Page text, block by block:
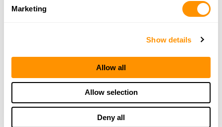
Marketing
Show details
Allow all
Allow selection
Deny all
THE HENRY
GUARANTEE
From Founder & CEO, Anthony